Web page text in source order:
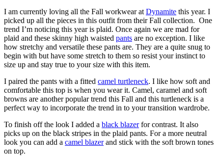
I am currently loving all the Fall workwear at Dynamite this year. I
picked up all the pieces in this outfit from their Fall collection. One
trend I’m noticing this year is plaid. Once again we are mad for
plaid and these skinny high waisted pants are no exception. I like
how stretchy and versatile these pants are. They are a quite snug to
begin with but have some stretch to them so resist your instinct to
size up and stay true to your size with this item.
I paired the pants with a fitted camel turtleneck. I like how soft and
comfortable this top is when you wear it. Camel, caramel and soft
browns are another popular trend this Fall and this turtleneck is a
perfect way to incorporate the trend in to your transition wardrobe.
To finish off the look I added a black blazerfor contrast. It also
picks up on the black stripes in the plaid pants. For a more neutral
look you can add a camel blazerand stick with the soft brown tones
on top.